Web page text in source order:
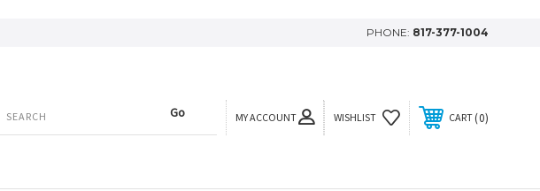
PHONE: 817-377-1004
MY ACCOUNT WISHLIST CART 0